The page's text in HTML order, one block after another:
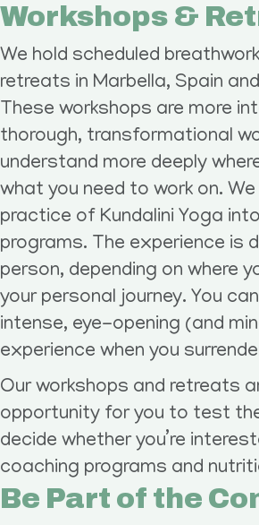
Workshops &
We hold scheduled
retreats in Marbella, Spain
These workshops are more
thorough, transformational
understand more deeply
what you need to work on.
practice of Kundalini Yoga
programs. The experience is
person, depending on where
your personal journey. You
intense, eye-opening (and
experience when you
Our workshops and retreats
opportunity for you to test
decide whether you’re
coaching programs and
Be Part of the